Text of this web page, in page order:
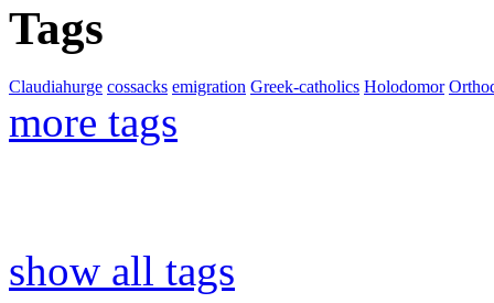
Tags
Claudiahurge cossacks emigration Greek-catholics Holodomor
more tags
show all tags